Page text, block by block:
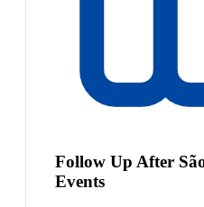
Follow Up After
Events